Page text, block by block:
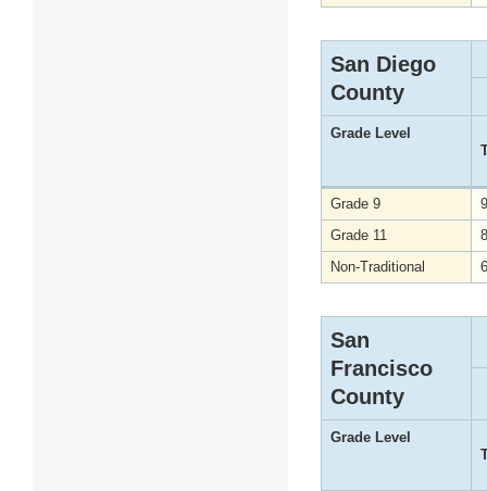
San Diego
County
Grade Level
Grade 9
Grade 11
Non-Traditional
San
Francisco
County
Grade Level